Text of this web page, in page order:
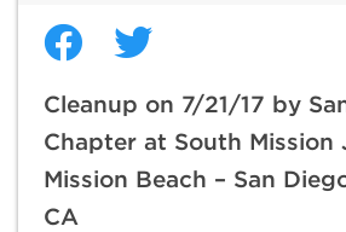
Cleanup on 7/21/17 by
Chapter at South Mission
Mission Beach – San
CA